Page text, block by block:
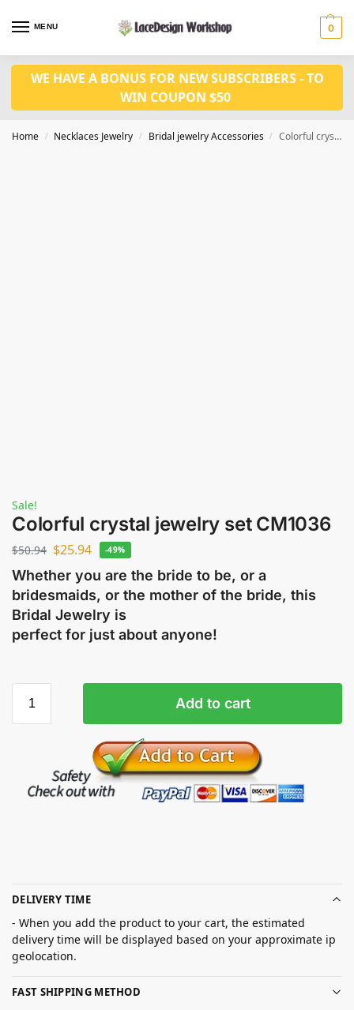
MENU 0
WE HAVE A BONUS FOR NEW SUBSCRIBERS - TO
WIN COUPON $50
Home / Necklaces Jewelry / Bridal jewelry Accessories / Colorful crystal jewelry set CM1036
Sale!
Colorful crystal jewelry set CM1036
$50.94 $25.94 -49%
Whether you are the bride to be, or a
bridesmaids, or the mother of the bride, this
Bridal Jewelry is
perfect for just about anyone!
Add to cart
DELIVERY TIME
- When you add the product to your cart, the estimated
delivery time will be displayed based on your approximate ip
geolocation.
FAST SHIPPING METHOD